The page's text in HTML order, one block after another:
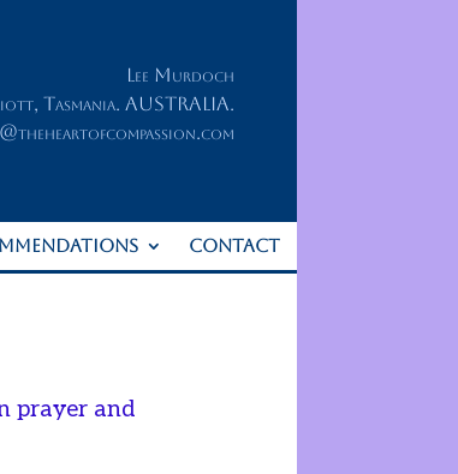
Lee Murdoch
Tasmania. AUSTRALIA.
CONTACT
prayer and